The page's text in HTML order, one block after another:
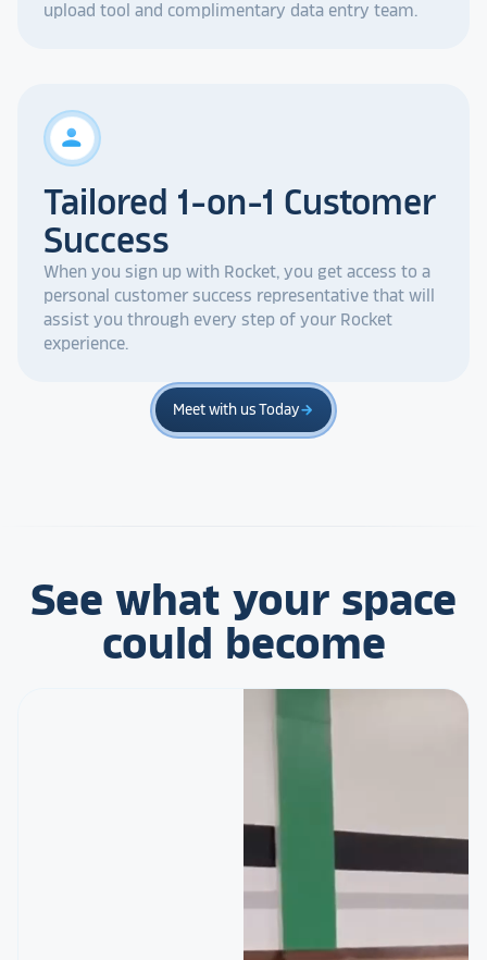
upload tool and complimentary data entry team.
person
Tailored 1-on-1 Customer
Success
When you sign up with Rocket, you get access to a
personal customer success representative that will
assist you through every step of your Rocket
experience.
Meet with us Todayarrow_forward
See what your space
could become